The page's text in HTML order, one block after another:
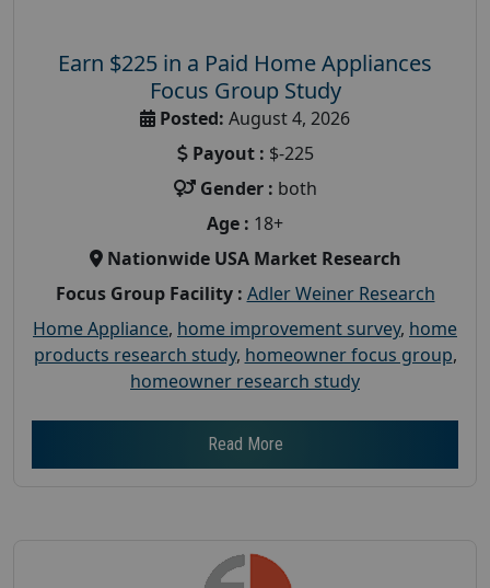
Earn $225 in a Paid Home Appliances
Focus Group Study
Posted: August 4, 2026
Payout : $-225
Gender : both
Age : 18+
Nationwide USA Market Research
Focus Group Facility : Adler Weiner Research
Home Appliance, home improvement survey, home
products research study, homeowner focus group,
homeowner research study
Read More